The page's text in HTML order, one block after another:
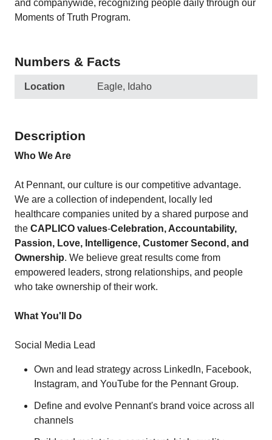
and companywide, recognizing people daily through our
Moments of Truth Program.
Numbers & Facts
Location Eagle, Idaho
Description
Who We Are
At Pennant, our culture is our competitive advantage.
We are a collection of independent, locally led
healthcare companies united by a shared purpose and
the CAPLICO values-Celebration, Accountability,
Passion, Love, Intelligence, Customer Second, and
Ownership. We believe great results come from
empowered leaders, strong relationships, and people
who take ownership of their work.
What You'll Do
Social Media Lead
Own and lead strategy across LinkedIn, Facebook,
Instagram, and YouTube for the Pennant Group.
Define and evolve Pennant's brand voice across all
channels